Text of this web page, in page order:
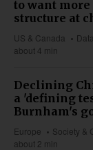
to want
structure at
US & Canada Data
about 4 min
Declining
a 'defining
Burnham's
Europe
Society &
about 2 min